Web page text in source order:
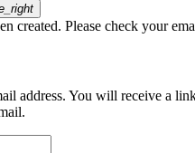
created. Please check your
address. You will receive a